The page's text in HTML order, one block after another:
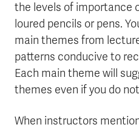
the levels of importance
loured pencils or pens.
main themes from
patterns conducive to
Each main theme will
themes even if you do
When instructors